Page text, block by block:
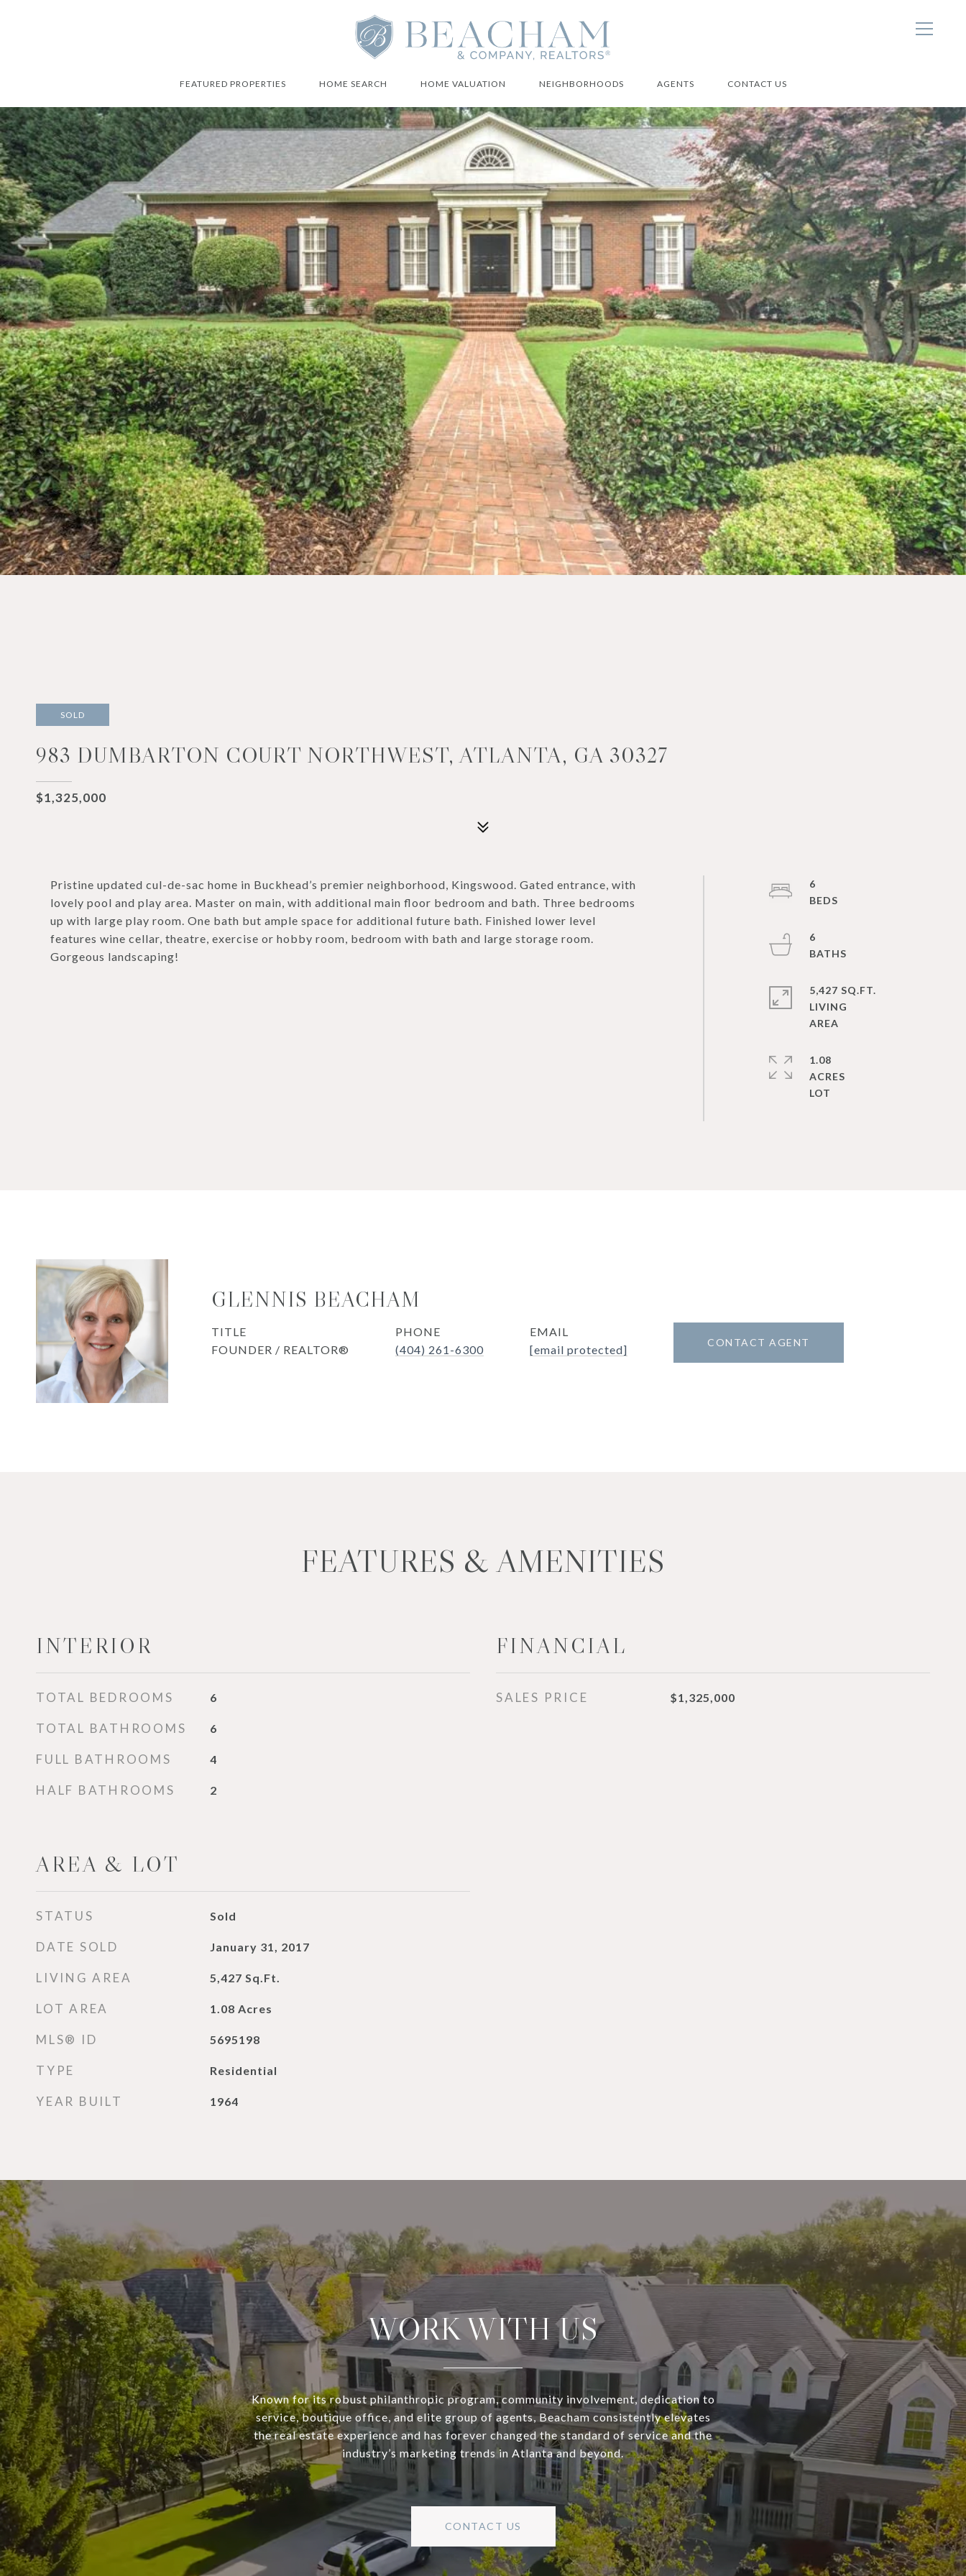
FEATURED PROPERTIES HOME SEARCH HOME VALUATION NEIGHBORHOODS AGENTS CONTACT US
SOLD
983 DUMBARTON COURT NORTHWEST, ATLANTA, GA 30327
$1,325,000
Pristine updated cul-de-sac home in Buckhead’s premier neighborhood, Kingswood. Gated entrance, with
lovely pool and play area. Master on main, with additional main floor bedroom and bath. Three bedrooms
up with large play room. One bath but ample space for additional future bath. Finished lower level
features wine cellar, theatre, exercise or hobby room, bedroom with bath and large storage room.
Gorgeous landscaping!
6
6
5,427 SQ.FT.
LIVING
1.08
ACRES
GLENNIS BEACHAM
TITLE
FOUNDER / REALTOR®
PHONE
(404) 261-6300
EMAIL
[email protected]
CONTACT AGENT
FEATURES & AMENITIES
INTERIOR
TOTAL BEDROOMS 6
TOTAL BATHROOMS 6
FULL BATHROOMS 4
HALF BATHROOMS 2
AREA & LOT
STATUS Sold
DATE SOLD January 31, 2017
LIVING AREA 5,427 Sq.Ft.
LOT AREA 1.08 Acres
MLS® ID 5695198
TYPE Residential
YEAR BUILT 1964
FINANCIAL
SALES PRICE $1,325,000
WORK WITH US
Known for its robust philanthropic program, community involvement, dedication to
service, boutique office, and elite group of agents, Beacham consistently elevates
the real estate experience and has forever changed the standard of service and the
industry’s marketing trends in Atlanta and beyond.
CONTACT US